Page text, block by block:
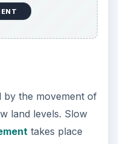
by the movement of
land levels. Slow
takes place